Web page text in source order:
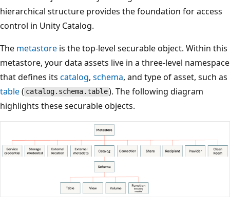
hierarchical structure provides the foundation for access
control in Unity Catalog.
The metastore is the top-level securable object. Within this
metastore, your data assets live in a three-level namespace
that defines its catalog, schema, and type of asset, such as
table( catalog.schema.table). The following diagram
highlights these securable objects.